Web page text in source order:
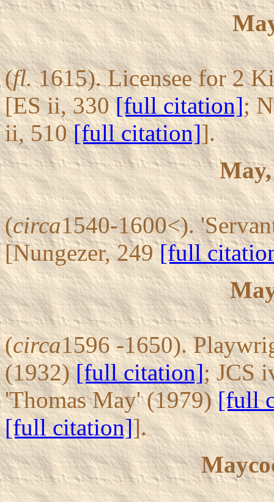
(fl.1615). Licensee for 2
[ES ii, 330[full citation];
ii, 510[full citation]].
(circa1540-1600<).
[Nungezer, 249[full
(circa1596 -1650).
(1932)[full citation]; JCS
'Thomas May' (1979)[full
[full citation]].